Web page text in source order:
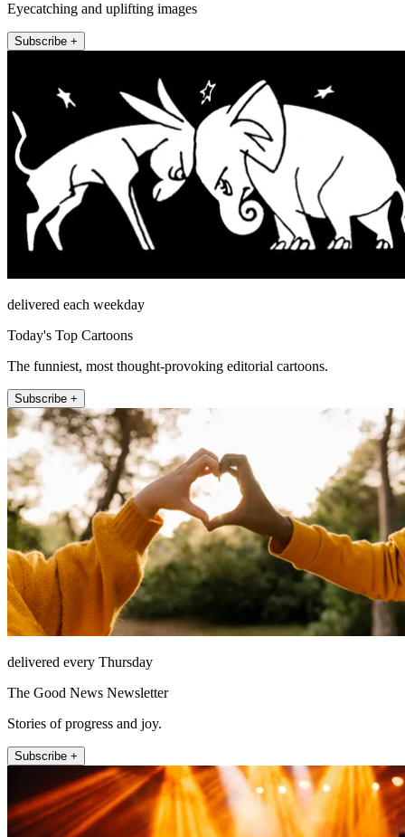
Eyecatching and uplifting images
Subscribe +
delivered each weekday
Today's Top Cartoons
The funniest, most thought-provoking editorial cartoons.
Subscribe +
delivered every Thursday
The Good News Newsletter
Stories of progress and joy.
Subscribe +